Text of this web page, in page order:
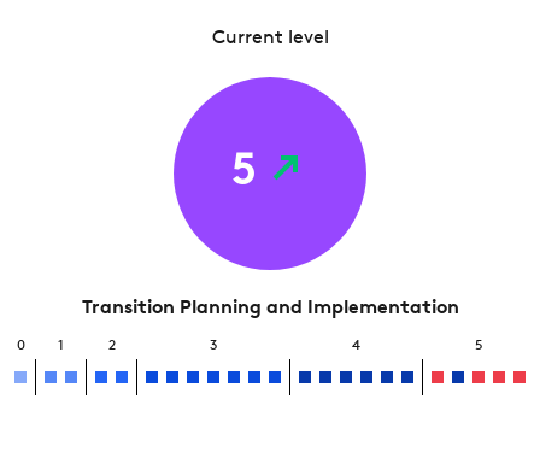
Current level
5
Transition Planning and Implementation
0 1 2 3 4 5